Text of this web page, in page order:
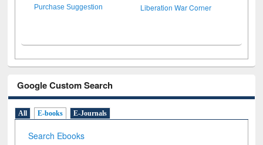
Purchase Suggestion Liberation War Corner
Google Custom Search
All E-books E-Journals
Search Ebooks